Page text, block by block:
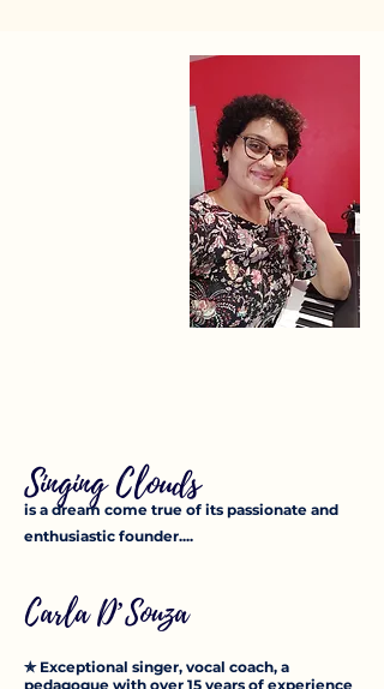
Singing Clouds
is a dream come true of its passionate and
enthusiastic founder....
Carla D’Souza
✯ Exceptional singer, vocal coach, a
pedagogue with over 15 years of experience